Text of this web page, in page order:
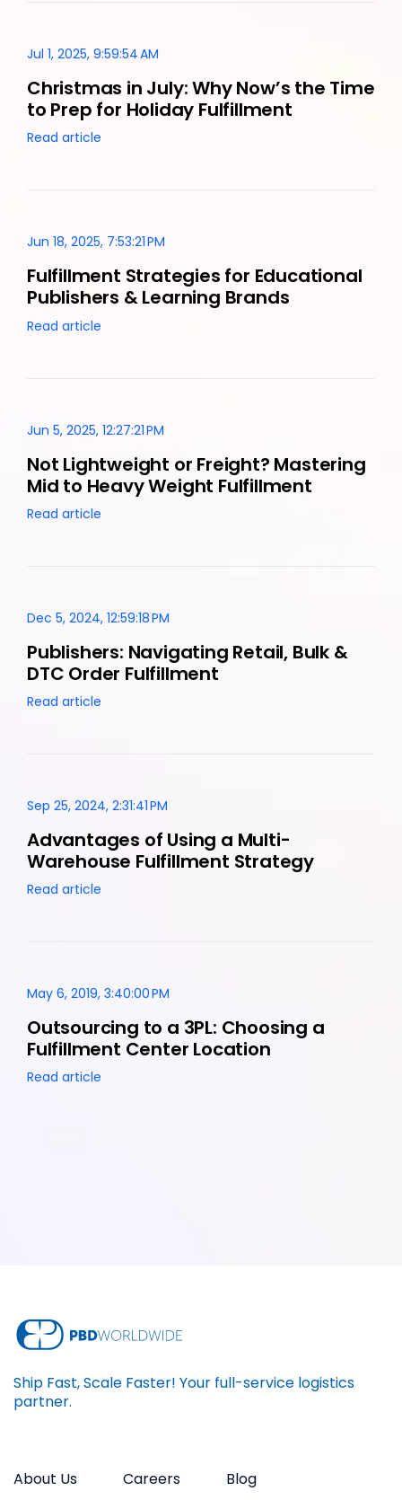
Jul 1, 2025, 9:59:54 AM
Christmas in July: Why Now’s the Time
to Prep for Holiday Fulfillment
Read article
Jun 18, 2025, 7:53:21 PM
Fulfillment Strategies for Educational
Publishers & Learning Brands
Read article
Jun 5, 2025, 12:27:21 PM
Not Lightweight or Freight? Mastering
Mid to Heavy Weight Fulfillment
Read article
Dec 5, 2024, 12:59:18 PM
Publishers: Navigating Retail, Bulk &
DTC Order Fulfillment
Read article
Sep 25, 2024, 2:31:41 PM
Advantages of Using a Multi-
Warehouse Fulfillment Strategy
Read article
May 6, 2019, 3:40:00 PM
Outsourcing to a 3PL: Choosing a
Fulfillment Center Location
Read article
Ship Fast, Scale Faster! Your full-service logistics
partner.
About Us Careers Blog